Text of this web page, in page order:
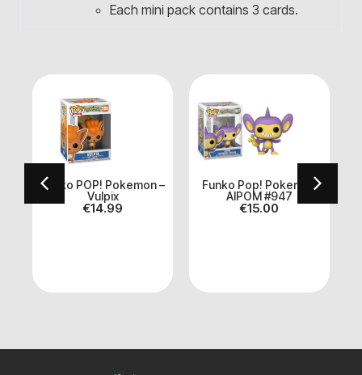
Each mini pack contains 3 cards.
Funko POP! Pokemon –
Vulpix
€14.99
Funko Pop! Pokemon
AIPOM #947
€15.00